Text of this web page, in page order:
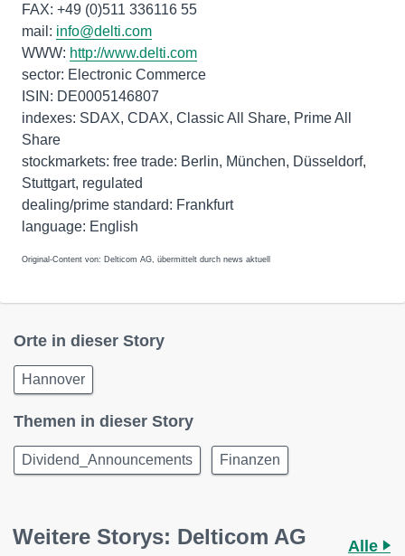
FAX: +49 (0)511 336116 55
mail: info@delti.com
WWW: http://www.delti.com
sector: Electronic Commerce
ISIN: DE0005146807
indexes: SDAX, CDAX, Classic All Share, Prime All
Share
stockmarkets: free trade: Berlin, München, Düsseldorf,
Stuttgart, regulated
dealing/prime standard: Frankfurt
Original-Content von: Delticom AG, übermittelt durch news aktuell
Orte in dieser Story
Hannover
Themen in dieser Story
Dividend_Announcements Finanzen
Weitere Storys: Delticom AG Alle